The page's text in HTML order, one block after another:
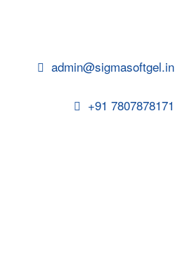
admin@sigmasoftgel.in
+91 7807878171